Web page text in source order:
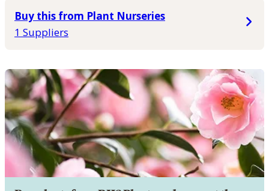
Buy this from Plant Nurseries
1 Suppliers